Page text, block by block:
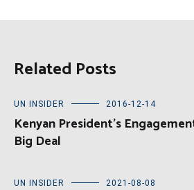
Related Posts
UN INSIDER 2016-12-14
Kenyan President’s
Big Deal
UN INSIDER 2021-08-08